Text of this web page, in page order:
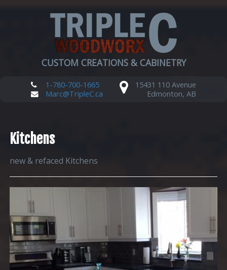
CUSTOM CREATIONS & CABINETRY
1-780-700-1665
Marc@TripleC.ca
15431 110 Avenue
Edmonton, AB
Kitchens
new & refaced Kitchens